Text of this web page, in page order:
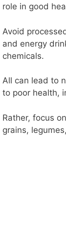
role in good
Avoid
and energy
chemicals.
All can lead to
to poor health,
Rather, focus
grains,